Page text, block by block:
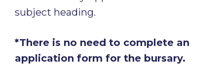
subject heading.
*There is no need to complete an
application form for the bursary.